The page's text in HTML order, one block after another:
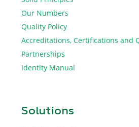
Our Numbers
Quality Policy
Accreditations, Certifications and
Partnerships
Identity Manual
Solutions